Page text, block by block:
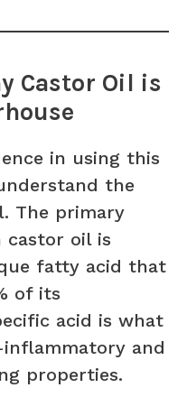
Castor Oil is
in using this
the
The primary
castor oil is
fatty acid that
of its
acid is what
and
properties.